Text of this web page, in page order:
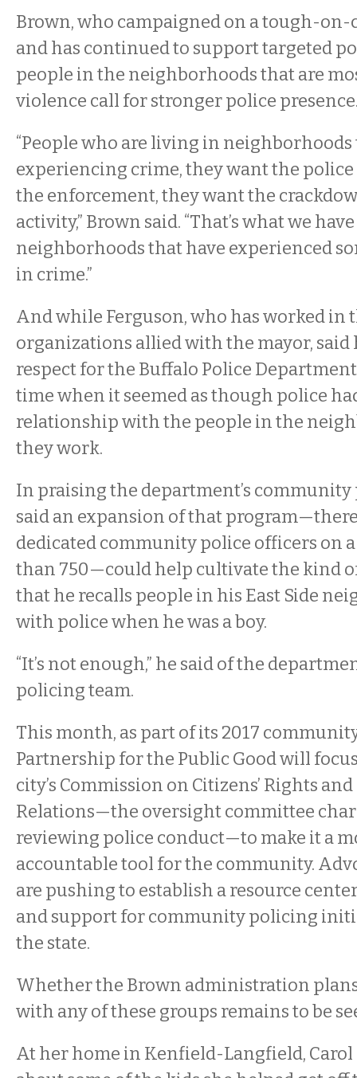
Brown, who campaigned on a tough-
and has continued to support targeted
people in the neighborhoods that are
violence call for stronger police
“People who are living in neighborhoods
experiencing crime, they want the
the enforcement, they want the
activity,” Brown said. “That’s what we
neighborhoods that have experienced
in crime.”
And while Ferguson, who has worked in
organizations allied with the mayor, said
respect for the Buffalo Police
time when it seemed as though police
relationship with the people in the
they work.
In praising the department’s community
said an expansion of that
dedicated community police officers on
than 750—could help cultivate the kind
that he recalls people in his East Side
with police when he was a boy.
“It’s not enough,” he said of the
policing team.
This month, as part of its 2017
Partnership for the Public Good will
city’s Commission on Citizens’ Rights
Relations—the oversight committee
reviewing police conduct—to make it a
accountable tool for the community.
are pushing to establish a resource
and support for community policing
the state.
Whether the Brown administration
with any of these groups remains to be
At her home in Kenfield-Langfield,